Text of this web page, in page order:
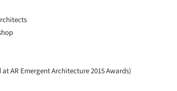
AR Emergent Architecture 2015 Awards)